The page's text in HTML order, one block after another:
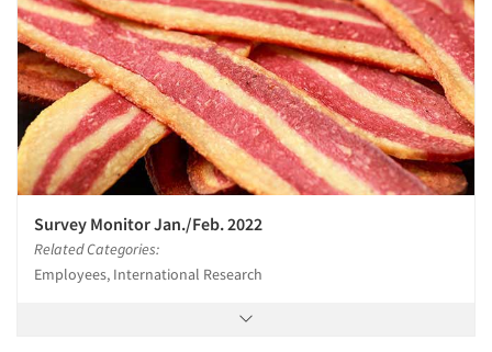
Events
Jobs
Resources
Survey Monitor Jan./Feb. 2022
Related Categories:
Employees, International Research